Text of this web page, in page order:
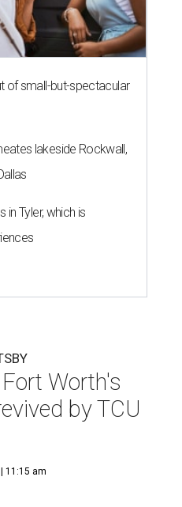
of small-but-spectacular
lakeside Rockwall,
in Tyler, which is
Worth's
by TCU
11:15 am